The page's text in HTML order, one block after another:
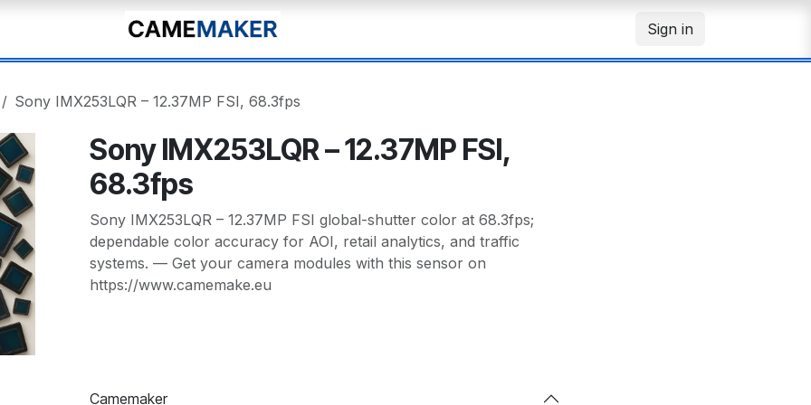
Sign in
Sony IMX253LQR – 12.37MP FSI, 68.3fps
Sony IMX253LQR – 12.37MP FSI,
68.3fps
Sony IMX253LQR – 12.37MP FSI global-shutter color at 68.3fps;
dependable color accuracy for AOI, retail analytics, and traffic
systems. — Get your camera modules with this sensor on
https://www.camemake.eu
Camemaker